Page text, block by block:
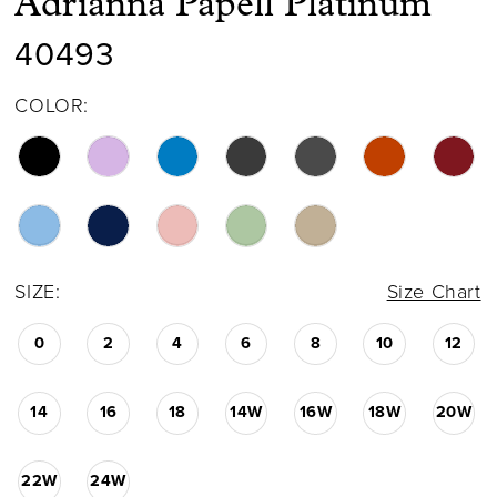
40493
COLOR:
SIZE: Size Chart
0 2 4 6 8 10 12
14 16 18 14W 16W 18W 20W
22W 24W